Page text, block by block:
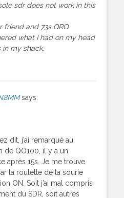
sdr does not work in this
friend and 73s QRO
what I had on my head
my shack.
says:
dit, j’ai remarqué au
de QO100, il y a un
après 15s. Je me trouve
la roulette de la sourie
ON. Soit j’ai mal compris
du SDR, soit autres